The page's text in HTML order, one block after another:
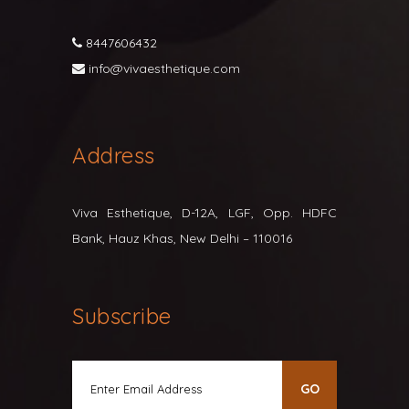
8447606432
info@vivaesthetique.com
Address
Viva Esthetique, D-12A, LGF, Opp. HDFC
Bank, Hauz Khas, New Delhi – 110016
Subscribe